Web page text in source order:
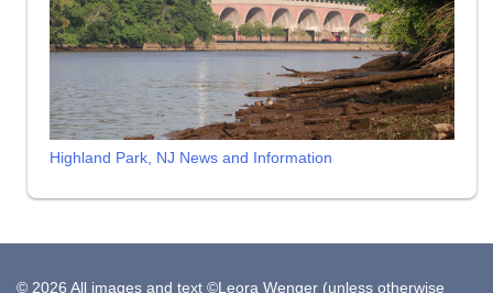
Highland Park, NJ News and Information
© 2026 All images and text ©Leora Wenger (unless otherwise